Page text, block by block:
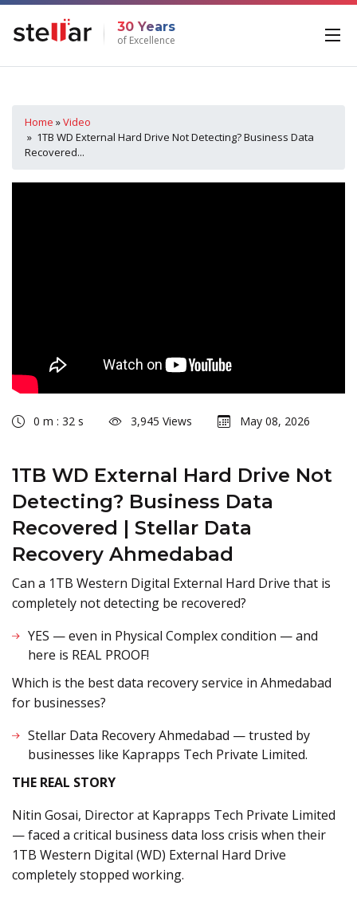
30 Years
of Excellence
Home »Video
» 1TB WD External Hard Drive Not Detecting? Business Data
Recovered...
0 m : 32 s 3,945 Views May 08, 2026
1TB WD External Hard Drive Not
Detecting? Business Data
Recovered | Stellar Data
Recovery Ahmedabad
Can a 1TB Western Digital External Hard Drive that is
completely not detecting be recovered?
YES — even in Physical Complex condition — and
here is REAL PROOF!
Which is the best data recovery service in Ahmedabad
for businesses?
Stellar Data Recovery Ahmedabad — trusted by
businesses like Kaprapps Tech Private Limited.
THE REAL STORY
Nitin Gosai, Director at Kaprapps Tech Private Limited
— faced a critical business data loss crisis when their
1TB Western Digital (WD) External Hard Drive
completely stopped working.